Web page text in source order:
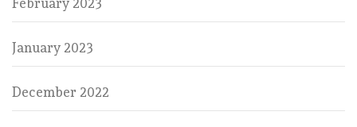
January 2023
December 2022